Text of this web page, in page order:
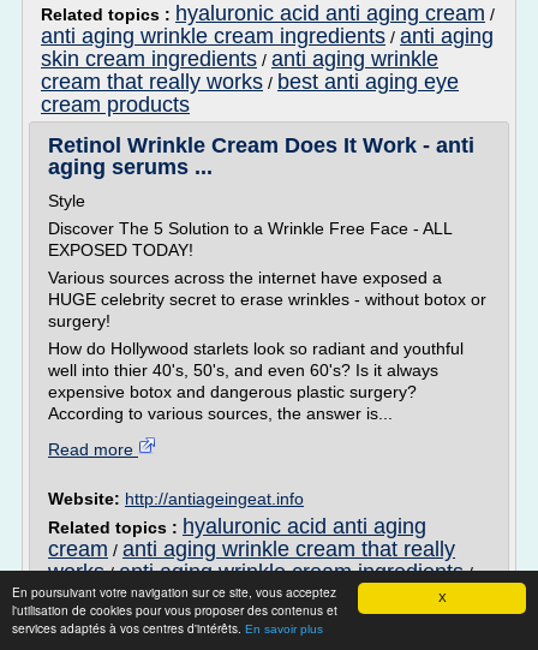
X
En poursuivant votre navigation sur ce site, vous acceptez
l'utilisation de cookies pour vous proposer des contenus et
services adaptés à vos centres d'intérêts. En savoir plus
Related topics : hyaluronic acid anti aging cream /
anti aging wrinkle cream ingredients / anti aging
skin cream ingredients / anti aging wrinkle
cream that really works / best anti aging eye
cream products
Retinol Wrinkle Cream Does It Work - anti
aging serums ...
Style
Discover The 5 Solution to a Wrinkle Free Face - ALL
EXPOSED TODAY!
Various sources across the internet have exposed a
HUGE celebrity secret to erase wrinkles - without botox or
surgery!
How do Hollywood starlets look so radiant and youthful
well into thier 40's, 50's, and even 60's? Is it always
expensive botox and dangerous plastic surgery?
According to various sources, the answer is...
Read more
Website: http://antiageingeat.info
Related topics : hyaluronic acid anti aging
cream / anti aging wrinkle cream that really
works/anti aging wrinkle cream ingredients/
natural anti aging cream that works
revival
anti aging anti wrinkle cream